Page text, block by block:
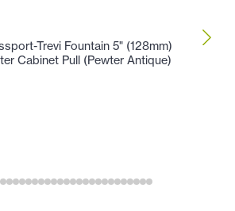
Trevi Fountain 5" (128mm)
Cabinet Pull (Pewter Antique)
Top